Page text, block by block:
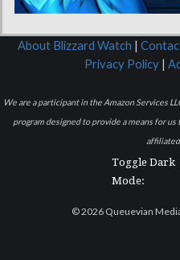
About Blizzard Watch
Privacy Policy
We are a participant in the Amazon Services
program designed to provide a means for
Toggle Dark
Mode:
© 2026 Queuevian